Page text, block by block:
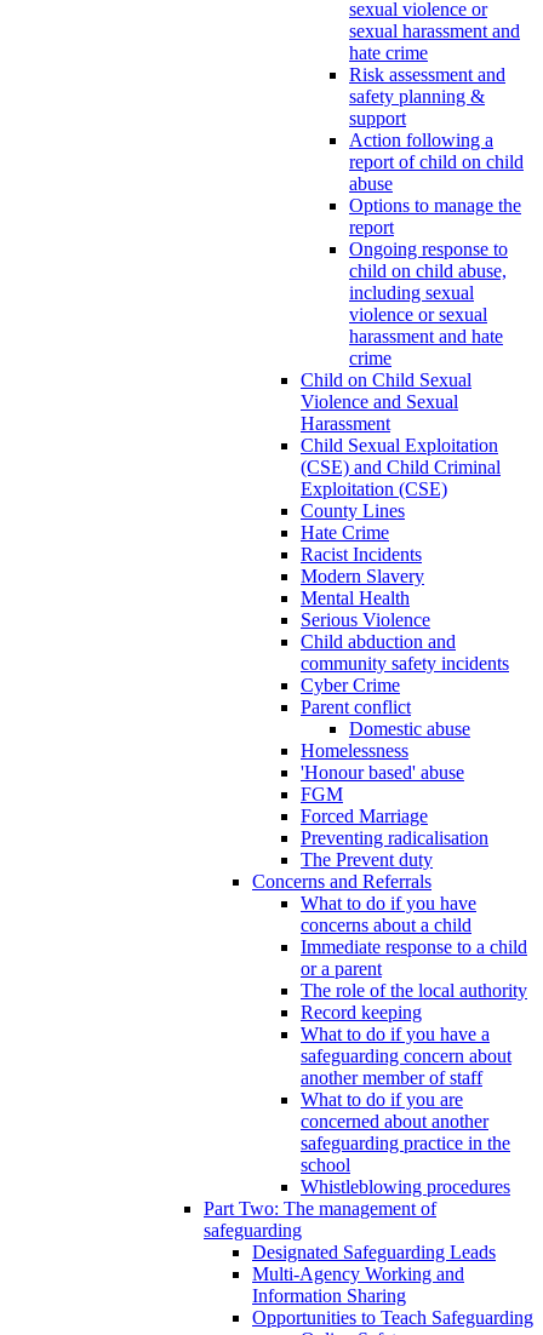
sexual violence or
sexual harassment and
hate crime
Risk assessment and
safety planning &
support
Action following a
report of child on child
abuse
Options to manage the
report
Ongoing response to
child on child abuse,
including sexual
violence or sexual
harassment and hate
crime
Child on Child Sexual
Violence and Sexual
Harassment
Child Sexual Exploitation
(CSE) and Child Criminal
Exploitation (CSE)
County Lines
Hate Crime
Racist Incidents
Modern Slavery
Mental Health
Serious Violence
Child abduction and
community safety incidents
Cyber Crime
Parent conflict
Domestic abuse
Homelessness
'Honour based' abuse
FGM
Forced Marriage
Preventing radicalisation
The Prevent duty
Concerns and Referrals
What to do if you have
concerns about a child
Immediate response to a child
or a parent
The role of the local authority
Record keeping
What to do if you have a
safeguarding concern about
another member of staff
What to do if you are
concerned about another
safeguarding practice in the
school
Whistleblowing procedures
Part Two: The management of
safeguarding
Designated Safeguarding Leads
Multi-Agency Working and
Information Sharing
Opportunities to Teach Safeguarding